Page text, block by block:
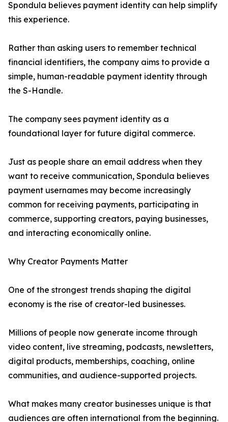
Spondula believes payment identity can help simplify
this experience.
Rather than asking users to remember technical
financial identifiers, the company aims to provide a
simple, human-readable payment identity through
the S-Handle.
The company sees payment identity as a
foundational layer for future digital commerce.
Just as people share an email address when they
want to receive communication, Spondula believes
payment usernames may become increasingly
common for receiving payments, participating in
commerce, supporting creators, paying businesses,
and interacting economically online.
Why Creator Payments Matter
One of the strongest trends shaping the digital
economy is the rise of creator-led businesses.
Millions of people now generate income through
video content, live streaming, podcasts, newsletters,
digital products, memberships, coaching, online
communities, and audience-supported projects.
What makes many creator businesses unique is that
audiences are often international from the beginning.